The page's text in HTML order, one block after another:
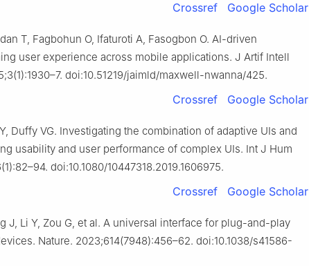
Crossref Google Scholar
T, Fagbohun O, Ifaturoti A, Fasogbon O. AI-driven
user experience across mobile applications. J Artif Intell
doi:10.51219/jaimld/maxwell-nwanna/425.
Crossref Google Scholar
Duffy VG. Investigating the combination of adaptive UIs and
usability and user performance of complex UIs. Int J Hum
doi:10.1080/10447318.2019.1606975.
Crossref Google Scholar
J, Li Y, Zou G, et al. A universal interface for plug-and-play
Nature. 2023;614(7948):456–62. doi:10.1038/s41586-